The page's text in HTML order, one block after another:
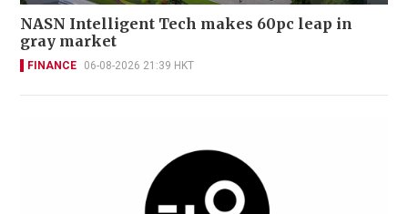
NASN Intelligent Tech makes 60pc leap in
gray market
FINANCE 06-08-2026 21:39 HKT